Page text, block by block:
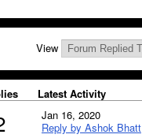
View
Latest Activity
Jan 16, 2020
Reply by Ashok Bhatt